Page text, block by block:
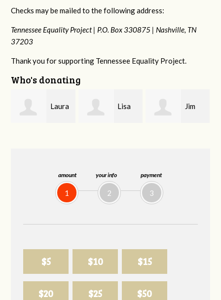
amount
1
your info
2
payment
3
$5 $10 $15
$20 $25 $50
Checks may be mailed to the following address:
Tennessee Equality Project | P.O. Box 330875 | Nashville, TN
37203
Thank you for supporting Tennessee Equality Project.
Who's donating
Lisa Jim